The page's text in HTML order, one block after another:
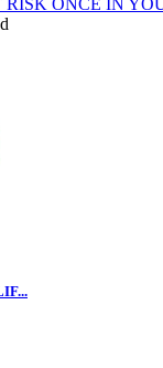
RISK ONCE IN